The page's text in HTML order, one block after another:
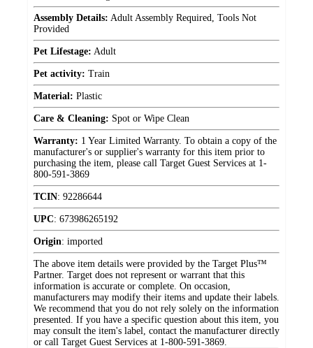
Assembly Details: Adult Assembly Required, Tools Not
Provided
Pet Lifestage: Adult
Pet activity: Train
Material: Plastic
Care & Cleaning: Spot or Wipe Clean
Warranty: 1 Year Limited Warranty. To obtain a copy of the
manufacturer's or supplier's warranty for this item prior to
purchasing the item, please call Target Guest Services at 1-
800-591-3869
TCIN: 92286644
UPC: 673986265192
Origin: imported
The above item details were provided by the Target Plus™
Partner. Target does not represent or warrant that this
information is accurate or complete. On occasion,
manufacturers may modify their items and update their labels.
We recommend that you do not rely solely on the information
presented. If you have a specific question about this item, you
may consult the item's label, contact the manufacturer directly
or call Target Guest Services at 1-800-591-3869.